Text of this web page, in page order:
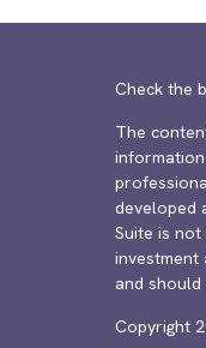
Check the
The
developed
Suite is
investment
and
Copyright